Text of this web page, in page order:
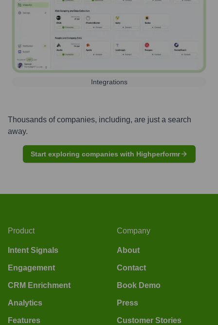
Integrations
Thousands of companies, including, are just a search
away.
Start exploring companies with Highperformr
Product
Intent Signals
Engagement
CRM Enrichment
Analytics
Features
Company
About
Contact
Book Demo
Press
Customer Stories